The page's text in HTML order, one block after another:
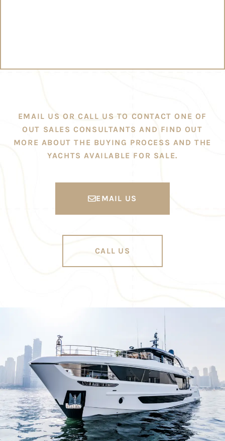
EMAIL US OR CALL US TO CONTACT ONE OF
OUT SALES CONSULTANTS AND FIND OUT
MORE ABOUT THE BUYING PROCESS AND THE
YACHTS AVAILABLE FOR SALE.
EMAIL US
CALL US